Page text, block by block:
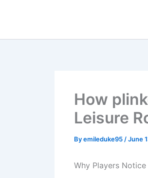
How
Leisure
Byemileduke95 /June
Why Players